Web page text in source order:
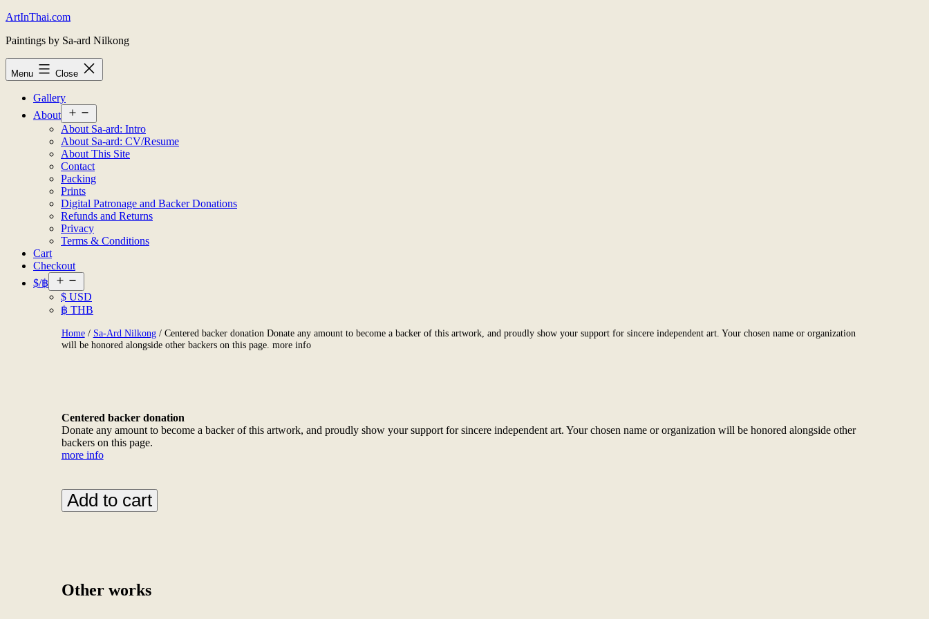
Skip
content
ArtInThai.com
Paintings by Sa-ard Nilkong
Menu Close
Gallery
About
menu
About Sa-ard: Intro
About Sa-ard: CV/Resume
About This Site
Contact
Packing
Prints
Digital Patronage and Backer Donations
Refunds and Returns
Privacy
Terms & Conditions
Cart
Checkout
$/฿
menu
$ USD
฿ THB
Home/ Sa-Ard Nilkong/ Centered backer donation Donate any amount to become a backer of this artwork, and proudly show your support for sincere independent art. Your chosen name or organization
will be honored alongside other backers on this page. more info
Centered backer donation
Donate any amount to become a backer of this artwork, and proudly show your support for sincere independent art. Your chosen name or organization will be honored alongside other
backers on this page.
more info
Centered
backer
become
a
Add to cart
Other works